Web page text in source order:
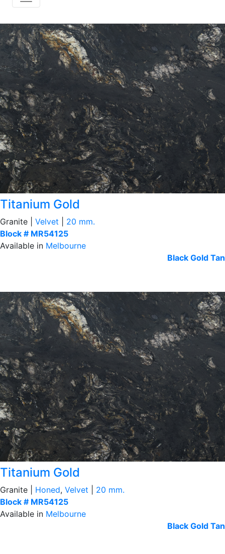
Titanium Gold
Granite | Velvet
20 mm.
Block # MR54125
Available in Melbourne
Black Gold Tan
Titanium Gold
Granite | Honed, Velvet
20 mm.
Block # MR54125
Available in Melbourne
Black Gold Tan